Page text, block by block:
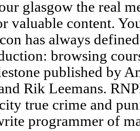
glasgow the real
valuable content.
has always
browsing
published by
Rik Leemans.
true crime and
programmer of